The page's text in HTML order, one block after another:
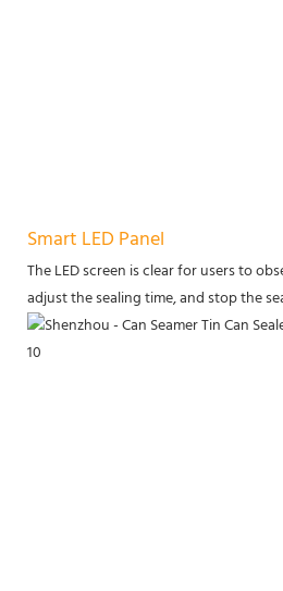
Smart LED Panel
The LED screen is clear for users to
adjust the sealing time, and stop the